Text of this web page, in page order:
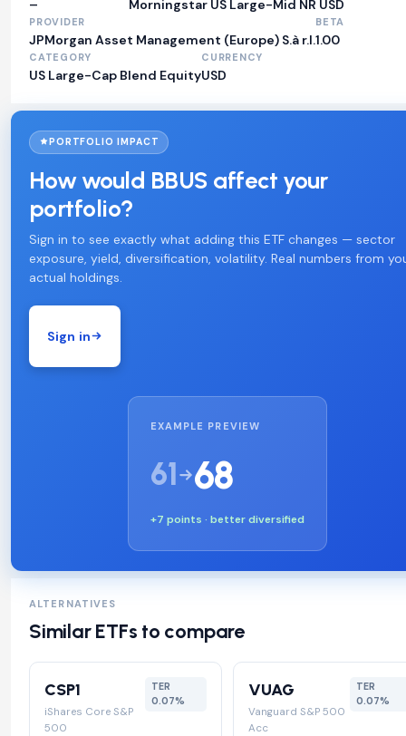
– Morningstar US Large-Mid NR USD
PROVIDER
JPMorgan Asset Management (Europe) S.à r.l.
BETA
1.00
CATEGORY
US Large-Cap Blend Equity
CURRENCY
USD
PORTFOLIO IMPACT
How would BBUS affect your
portfolio?
Sign in to see exactly what adding this ETF changes — sector
exposure, yield, diversification, volatility. Real numbers from
actual holdings.
Sign in
EXAMPLE PREVIEW
61 68
+7 points · better diversified
ALTERNATIVES
Similar ETFs to compare
CSP1
iShares Core S&P
500
TER
0.07%
VUAG
Vanguard S&P 500
Acc
TER
0.07%